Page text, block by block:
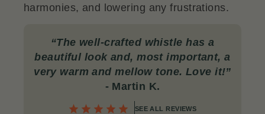
harmonies, and lowering any frustrations.
“The well-crafted whistle has a
beautiful look and, most important, a
very warm and mellow tone. Love it!”
- Martin K.
SEE ALL REVIEWS